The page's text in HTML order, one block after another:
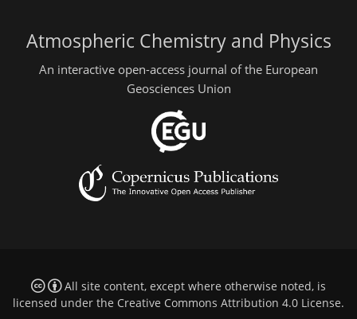
Atmospheric Chemistry and Physics
An interactive open-access journal of the European
Geosciences Union
All site content, except where otherwise noted, is
licensed under the Creative Commons Attribution 4.0 License.